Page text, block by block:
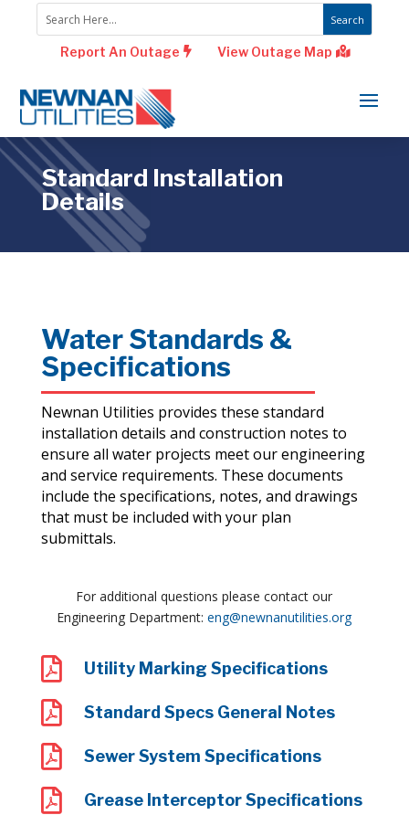
Report An Outage View Outage Map
Standard Installation
Details
Water Standards &
Specifications
Newnan Utilities provides these standard
installation details and construction notes to
ensure all water projects meet our engineering
and service requirements. These documents
include the specifications, notes, and drawings
that must be included with your plan
submittals.
For additional questions please contact our
Engineering Department:eng@newnanutilities.org
 Utility Marking Specifications
 Standard Specs General Notes
 Sewer System Specifications
 Grease Interceptor Specifications